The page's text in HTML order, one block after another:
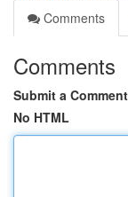
Comments
Comments
Submit a Comment
No HTML